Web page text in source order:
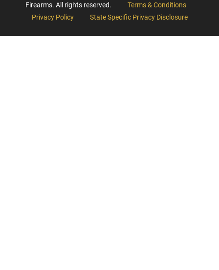
Firearms. All rights reserved.
Terms & Conditions
Privacy Policy
State Specific Privacy Disclosure